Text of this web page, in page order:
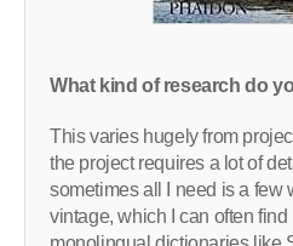
What kind of research do
This varies hugely from
the project requires a lot of
sometimes all I need is a few
vintage, which I can often